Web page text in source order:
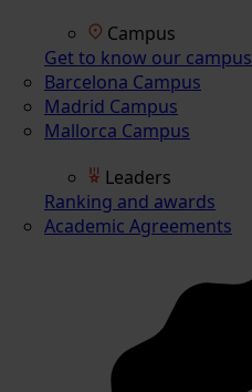
Campus
Get to know our campus
Barcelona Campus
Madrid Campus
Mallorca Campus
Leaders
Ranking and awards
Academic Agreements